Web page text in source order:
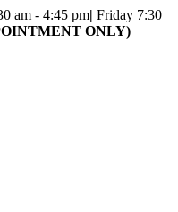
am - 4:45 pm| Friday 7:30
ONLY)